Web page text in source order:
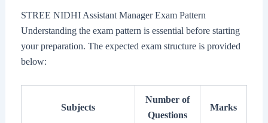
STREE NIDHI Assistant Manager Exam Pattern
Understanding the exam pattern is essential before starting
your preparation. The expected exam structure is provided
below:
Subjects
Number of
Questions
Marks